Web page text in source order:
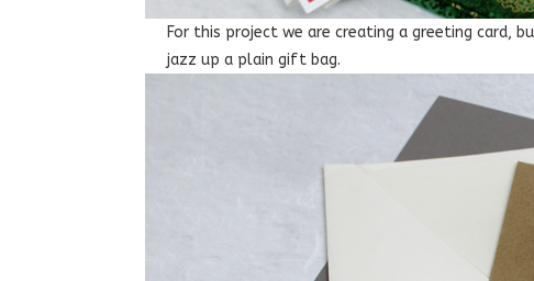
For this project we are creating a greeting card,
jazz up a plain gift bag.